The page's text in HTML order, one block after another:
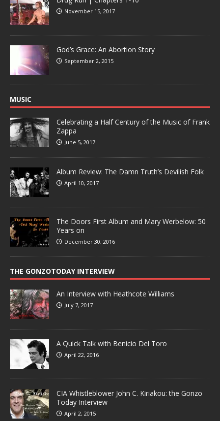
November 15, 2017
God’s Grace: An Abortion Story
September 2, 2015
MUSIC
Celebrating a Half Century of the Music of Frank
Zappa
June 5, 2017
Album Review: The Damn Truth’s Devilish Folk
April 10, 2017
The Doors First Album and Mary Werbelow: 50
Years on
December 30, 2016
THE GONZOTODAY INTERVIEW
An Interview with Heathcote Williams
July 7, 2017
A Quick Talk with Benicio Del Toro
April 22, 2016
CIA Whistleblower John C. Kiriakou: the Gonzo
Today Interview
April 2, 2015